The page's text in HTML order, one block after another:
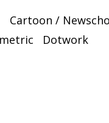
Cartoon /
Dotwork